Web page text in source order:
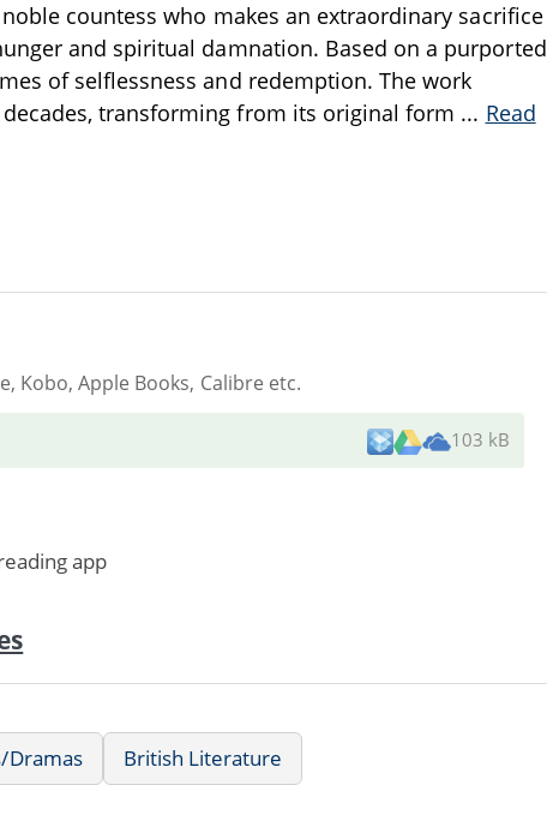
countess who makes an extraordinary sacrifice
and spiritual damnation. Based on a purported
of selflessness and redemption. The work
transforming from its original form ... Read
Kobo, Apple Books, Calibre etc.
103 kB
app
Dramas
British Literature